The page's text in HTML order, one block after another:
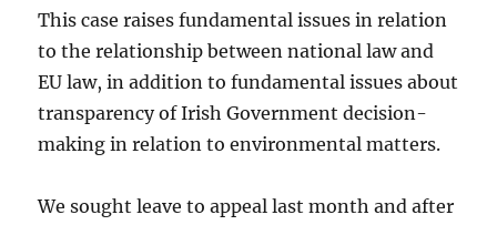
This case raises fundamental issues in relation
to the relationship between national law and
EU law, in addition to fundamental issues about
transparency of Irish Government decision-
making in relation to environmental matters.
We sought leave to appeal last month and after